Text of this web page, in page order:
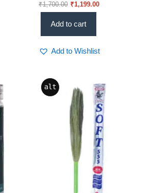
Card for 4K Video]
₹1,700.00 ₹1,199.00
Add to cart
Add to Wishlist
alt